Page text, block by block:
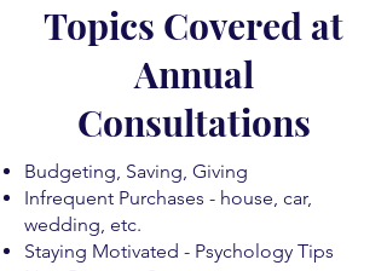
Topics Covered at
Annual
Consultations
Budgeting, Saving, Giving
Infrequent Purchases - house, car,
wedding, etc.
Staying Motivated - Psychology Tips